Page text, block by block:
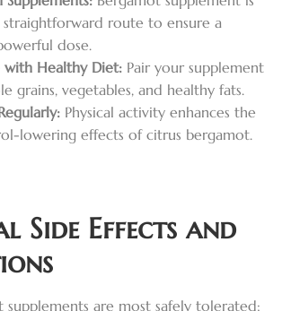
route to ensure a
dose.
with Healthy Diet: Pair your supplement
grains, vegetables, and healthy fats.
Physical activity enhances the
lowering effects of citrus bergamot.
Side Effects and
supplements are most safely tolerated;